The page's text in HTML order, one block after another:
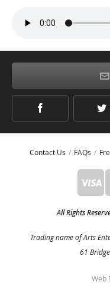
Contact Us FAQs
All Rights
Trading name of Arts
61
Web